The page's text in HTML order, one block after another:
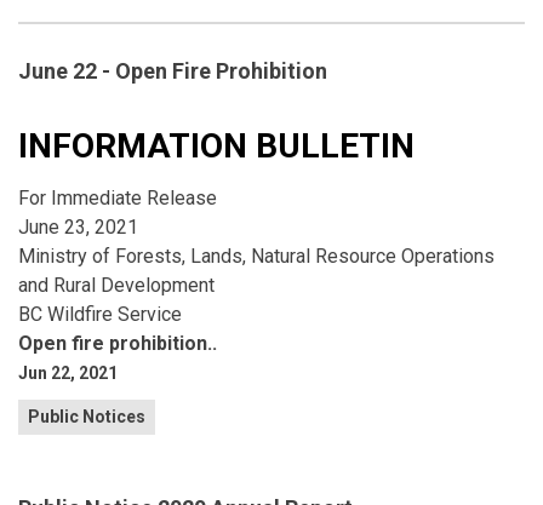
June 22 - Open Fire Prohibition
INFORMATION BULLETIN
For Immediate Release
June 23, 2021
Ministry of Forests, Lands, Natural Resource Operations
and Rural Development
BC Wildfire Service
Open fire prohibition..
Jun 22, 2021
Public Notices